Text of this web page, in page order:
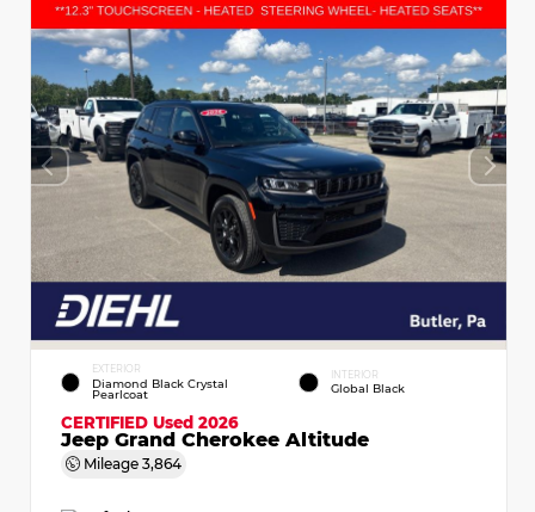
EXTERIOR
Diamond Black Crystal
Pearlcoat
INTERIOR
Global Black
CERTIFIED Used 2026
Jeep Grand Cherokee Altitude
Mileage 3,864